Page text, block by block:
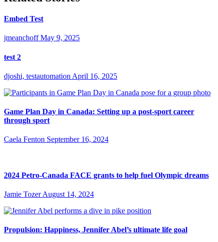
Embed Test
jmeanchoff May 9, 2025
test 2
djoshi, testautomation April 16, 2025
Game Plan Day in Canada: Setting up a post-sport career
through sport
Caela Fenton September 16, 2024
2024 Petro-Canada FACE grants to help fuel Olympic dreams
Jamie Tozer August 14, 2024
Propulsion: Happiness, Jennifer Abel’s ultimate life goal